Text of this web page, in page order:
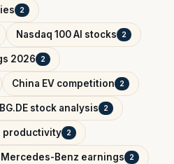
2
Nasdaq 100 AI stocks 2
2026 2
China EV competition 2
stock analysis 2
productivity 2
Mercedes-Benz earnings 2